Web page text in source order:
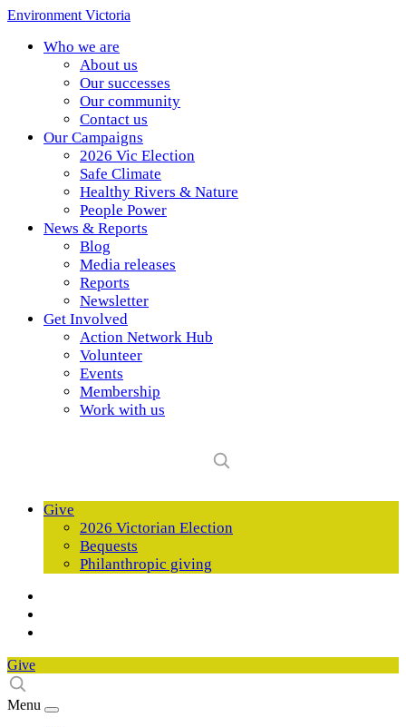
Environment Victoria
Who we are
About us
Our successes
Our community
Contact us
Our Campaigns
2026 Vic Election
Safe Climate
Healthy Rivers & Nature
People Power
News & Reports
Blog
Media releases
Reports
Newsletter
Get Involved
Action Network Hub
Volunteer
Events
Membership
Work with us
Give
2026 Victorian Election
Bequests
Philanthropic giving
Give
Menu